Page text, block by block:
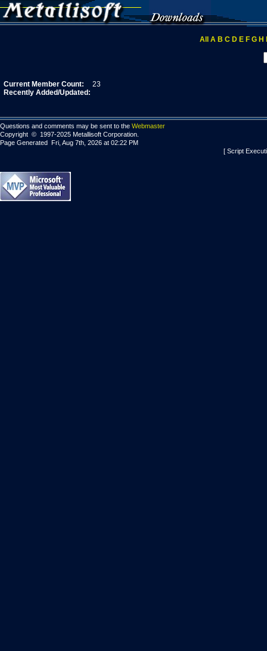
All A B C D E F G H
Current Member Count:
23
Recently Added/Updated:
Questions and comments may be sent to the Webmaster
Copyright © 1997-2025 Metallisoft Corporation.
Page Generated Fri, Aug 7th, 2026 at 02:22 PM
[ Script